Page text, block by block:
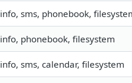
info, sms, phonebook,
info, phonebook, filesystem
info, sms, calendar, filesystem